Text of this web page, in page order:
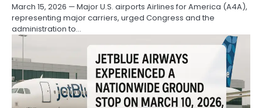
March 15, 2026 — Major U.S. airports Airlines for America (A4A),
representing major carriers, urged Congress and the
administration to…